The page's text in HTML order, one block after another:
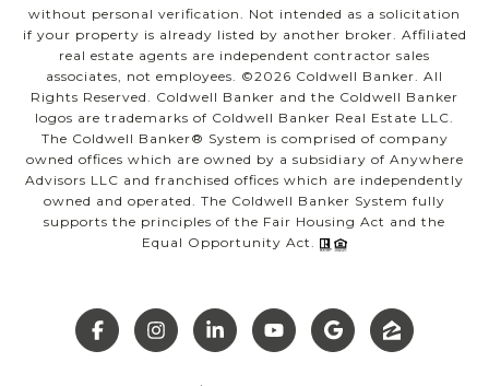
without personal verification. Not intended as a solicitation
if your property is already listed by another broker. Affiliated
real estate agents are independent contractor sales
associates, not employees. ©2026 Coldwell Banker. All
Rights Reserved. Coldwell Banker and the Coldwell Banker
logos are trademarks of Coldwell Banker Real Estate LLC.
The Coldwell Banker® System is comprised of company
owned offices which are owned by a subsidiary of Anywhere
Advisors LLC and franchised offices which are independently
owned and operated. The Coldwell Banker System fully
supports the principles of the Fair Housing Act and the
Equal Opportunity Act.